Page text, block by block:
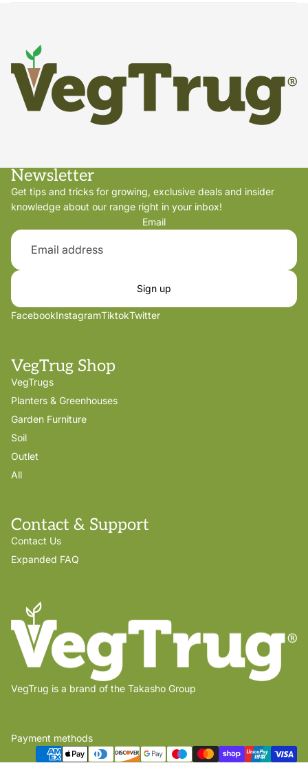
Newsletter
Get tips and tricks for growing, exclusive deals and insider
knowledge about our range right in your inbox!
Email
Sign up
FacebookInstagramTiktokTwitter
VegTrug Shop
VegTrugs
Planters & Greenhouses
Garden Furniture
Soil
Outlet
All
Contact & Support
Contact Us
Expanded FAQ
VegTrug is a brand of the Takasho Group
Payment methods
Privacy policy